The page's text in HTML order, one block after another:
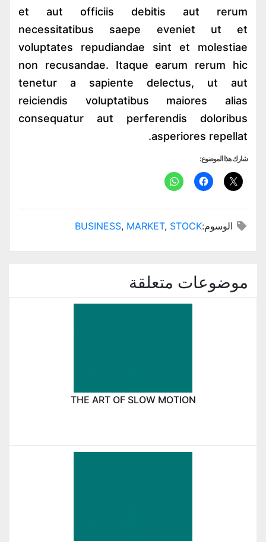
et aut officiis debitis aut rerum
necessitatibus saepe eveniet ut et
voluptates repudiandae sint et molestiae
non recusandae. Itaque earum rerum hic
tenetur a sapiente delectus, ut aut
reiciendis voluptatibus maiores alias
consequatur aut perferendis doloribus
asperiores repellat.
شارك هذا الموضوع:
الوسوم: BUSINESS, MARKET, STOCK
موضوعات متعلقة
THE ART OF SLOW MOTION